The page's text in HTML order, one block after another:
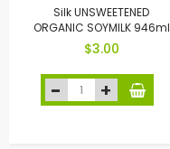
Silk UNSWEETENED
ORGANIC SOYMILK 946ml
$3.00